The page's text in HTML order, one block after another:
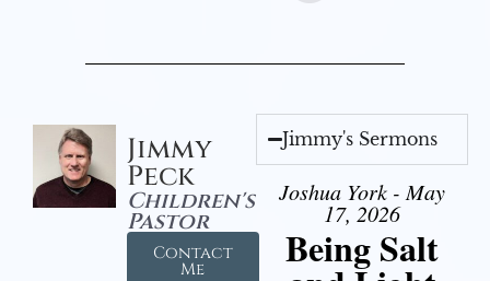
Jimmy
Peck
Children's
Pastor
Contact
Me
Jimmy's Sermons
Joshua York - May
17, 2026
Being Salt